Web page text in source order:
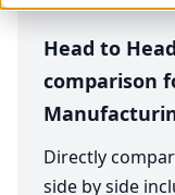
Head to
comparison
Directly
side by side